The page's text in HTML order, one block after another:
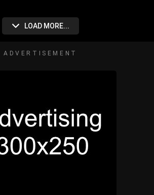
LOAD MORE...
ADVERTISEMENT